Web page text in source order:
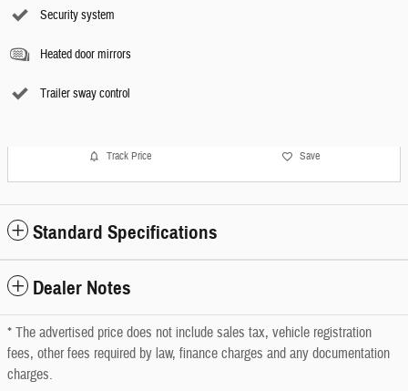
Security system
Heated door mirrors
Trailer sway control
Track Price Save
Standard Specifications
Dealer Notes
* The advertised price does not include sales tax, vehicle registration
fees, other fees required by law, finance charges and any documentation
charges.